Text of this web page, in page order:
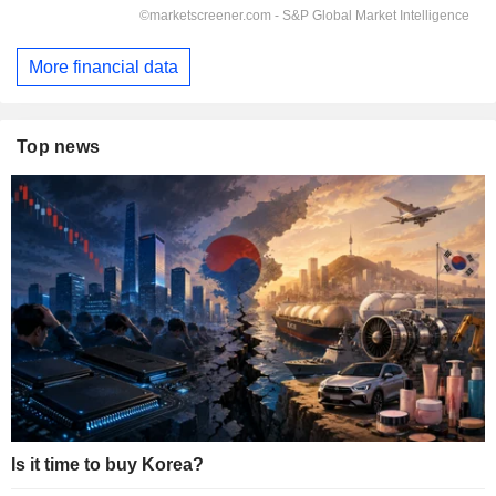
More financial data
Top news
Is it time to buy Korea?